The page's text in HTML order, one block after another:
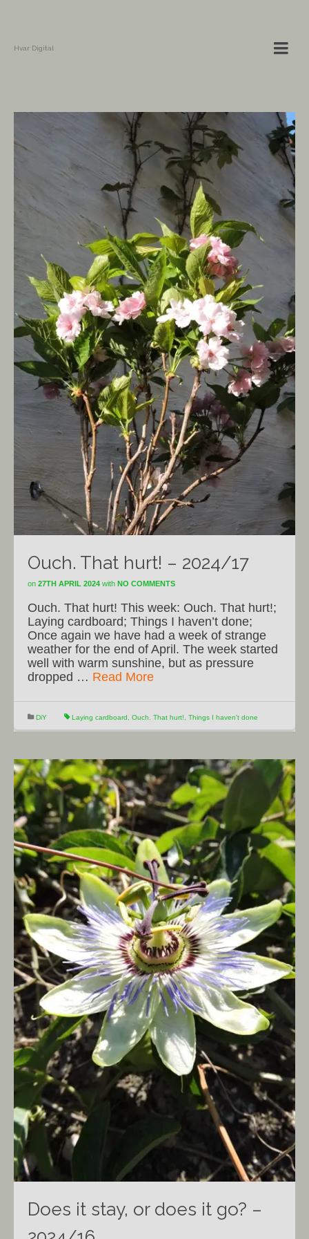
Hvar Digital
Ouch. That hurt! – 2024/17
on 27TH APRIL 2024 with NO COMMENTS
Ouch. That hurt! This week: Ouch. That hurt!;
Laying cardboard; Things I haven’t done;
Once again we have had a week of strange
weather for the end of April. The week started
well with warm sunshine, but as pressure
dropped … Read More
DiY Laying cardboard Ouch. That hurt! Things I haven't done
Does it stay, or does it go? –